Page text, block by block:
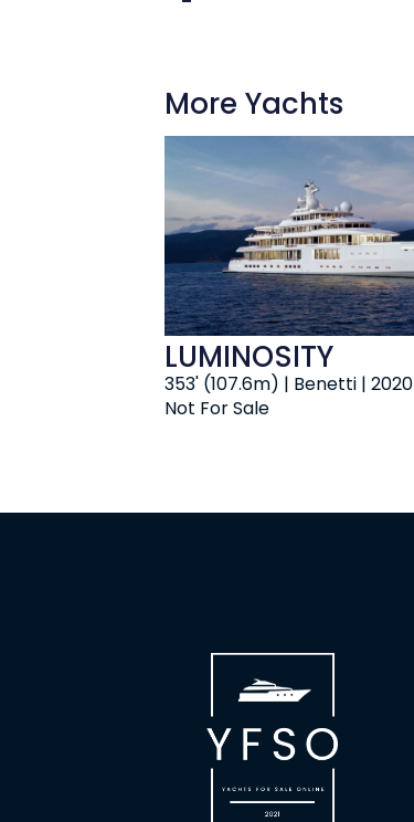
More Yachts
Not For Sale
353' (107.6m) | Benetti | 2020
LUMINOSITY